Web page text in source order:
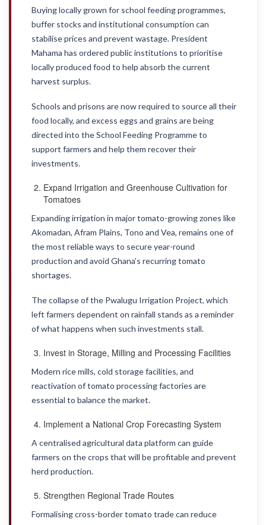
Buying locally grown for school feeding programmes,
buffer stocks and institutional consumption can
stabilise prices and prevent wastage. President
Mahama has ordered public institutions to prioritise
locally produced food to help absorb the current
harvest surplus.
Schools and prisons are now required to source all their
food locally, and excess eggs and grains are being
directed into the School Feeding Programme to
support farmers and help them recover their
investments.
Expand Irrigation and Greenhouse Cultivation for
Tomatoes
Expanding irrigation in major tomato-growing zones like
Akomadan, Afram Plains, Tono and Vea, remains one of
the most reliable ways to secure year-round
production and avoid Ghana’s recurring tomato
shortages.
The collapse of the Pwalugu Irrigation Project, which
left farmers dependent on rainfall stands as a reminder
of what happens when such investments stall.
Invest in Storage, Milling and Processing Facilities
Modern rice mills, cold storage facilities, and
reactivation of tomato processing factories are
essential to balance the market.
Implement a National Crop Forecasting System
A centralised agricultural data platform can guide
farmers on the crops that will be profitable and prevent
herd production.
Strengthen Regional Trade Routes
Formalising cross-border tomato trade can reduce